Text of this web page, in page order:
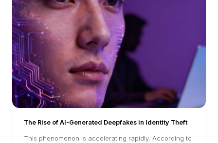
The Rise of AI-Generated Deepfakes in Identity Theft
This phenomenon is accelerating rapidly. According to